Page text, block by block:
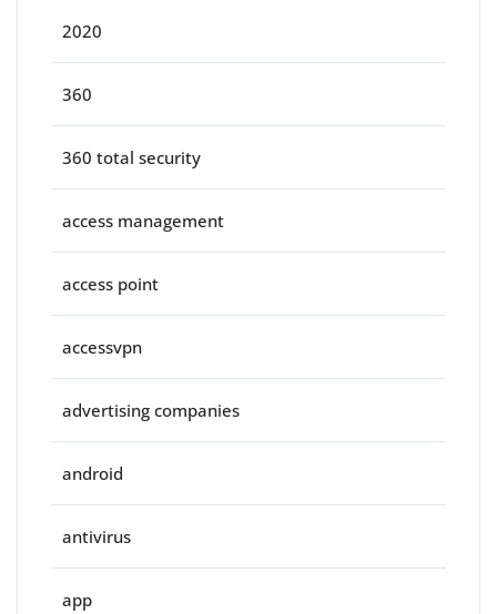
2020
360
360 total security
access management
access point
accessvpn
advertising companies
android
antivirus
app